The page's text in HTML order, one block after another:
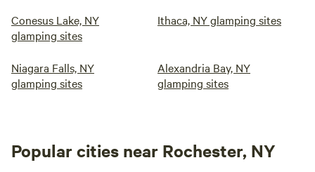
Conesus Lake, NY
glamping sites
Ithaca, NY glamping sites
Niagara Falls, NY
glamping sites
Alexandria Bay, NY
glamping sites
Popular cities near Rochester, NY